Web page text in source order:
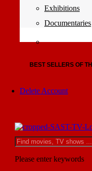
Exhibitions
Documentaries
BEST SELLERS OF
Delete Account
Please enter keywords